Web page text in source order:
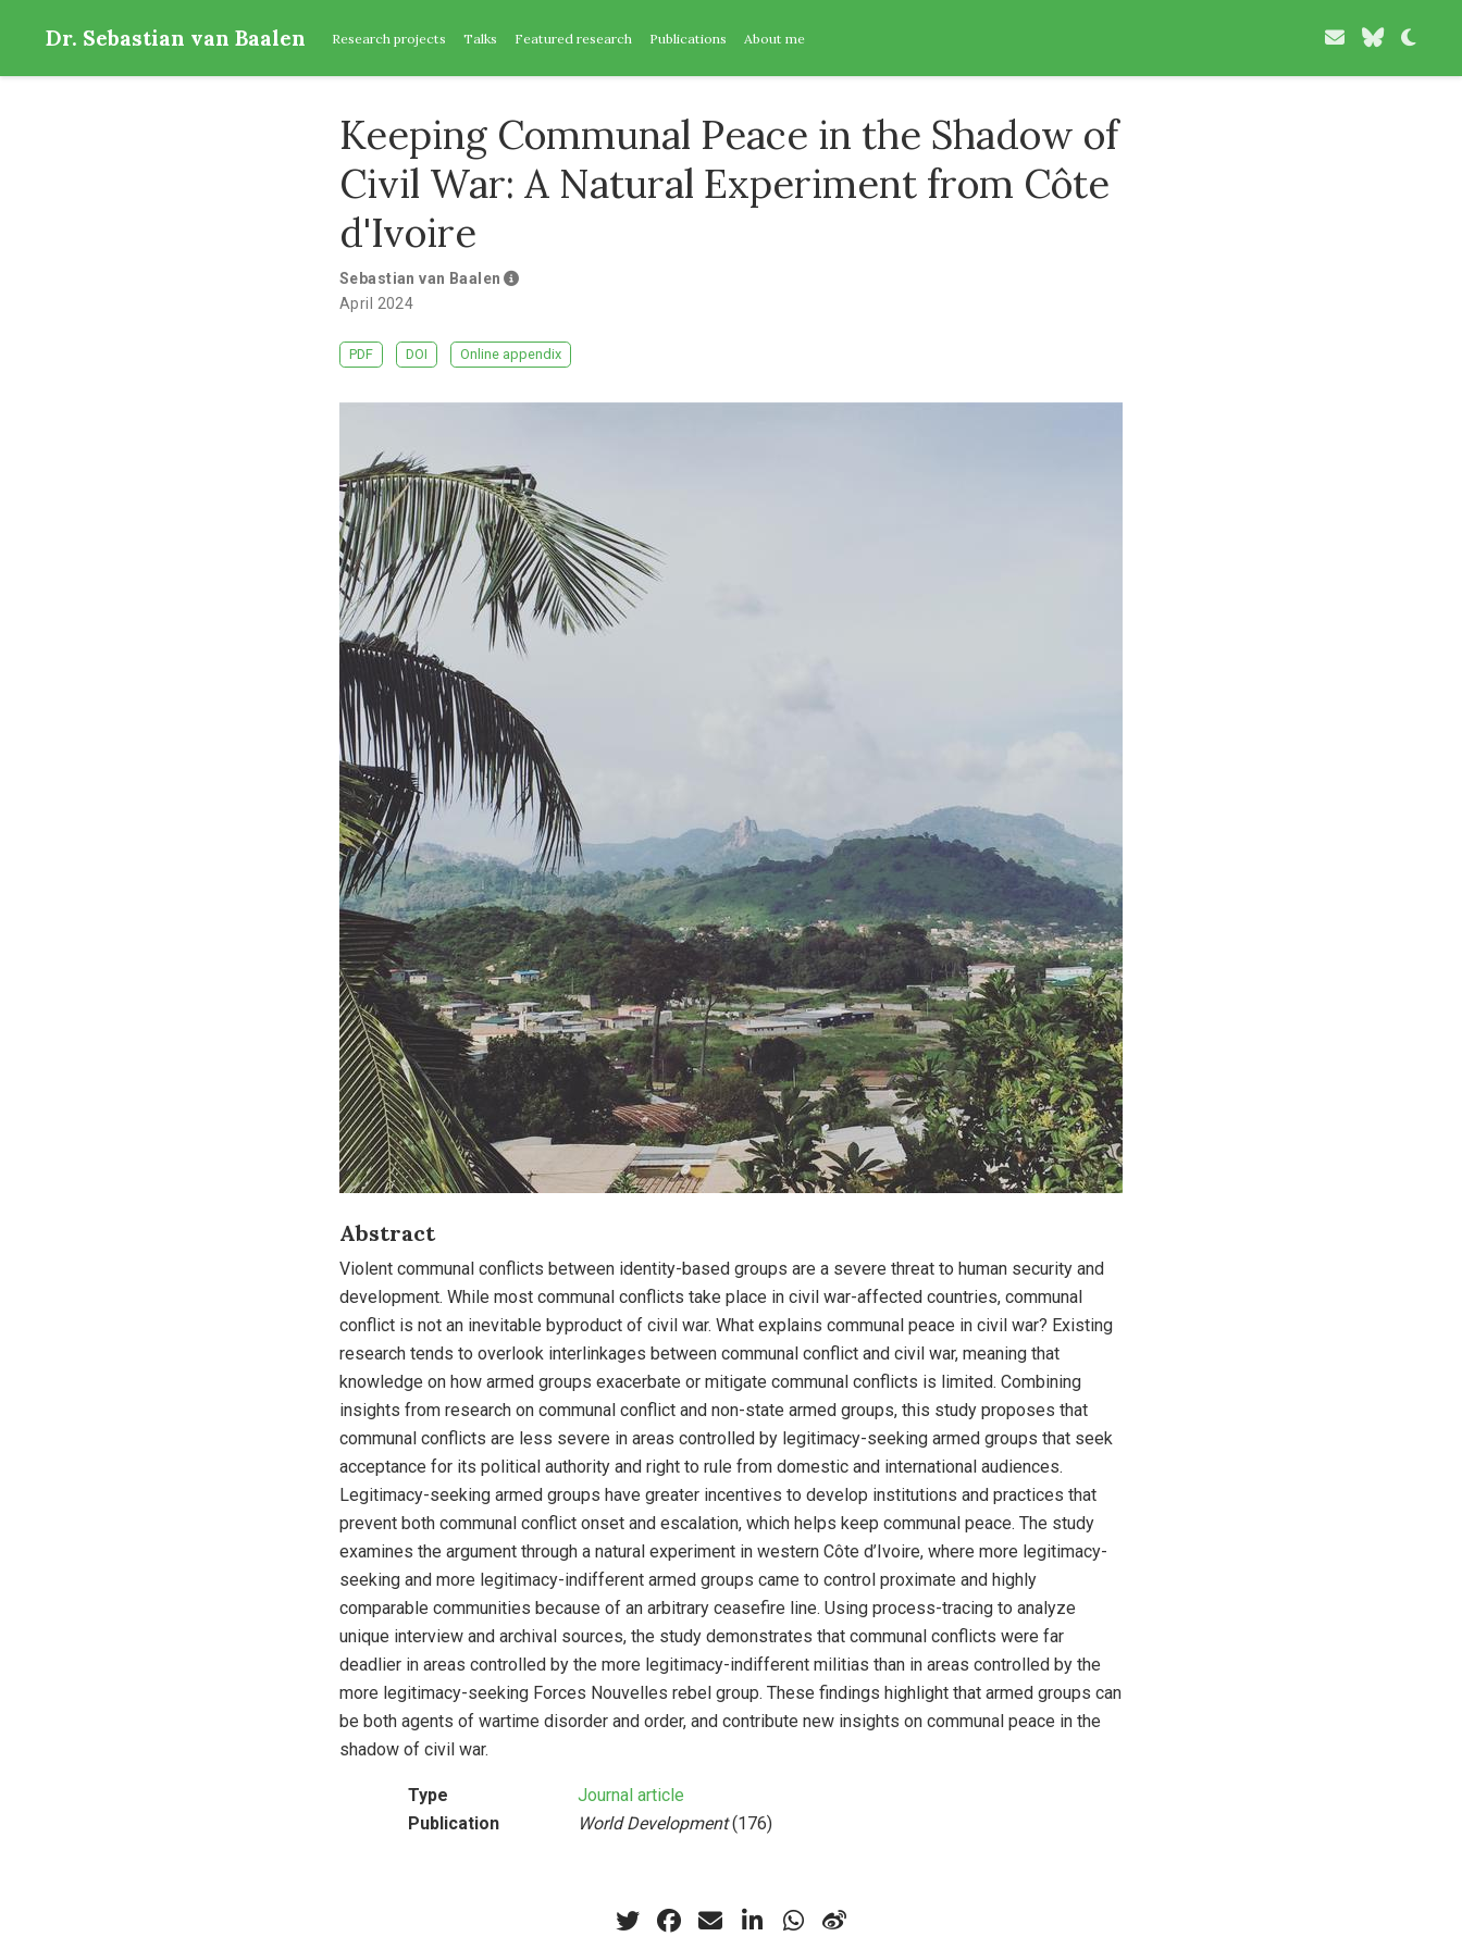
Dr. Sebastian van Baalen Research projects Talks Featured research Publications About me
Keeping Communal Peace in the Shadow of
Civil War: A Natural Experiment from Côte
d'Ivoire
Sebastian van Baalen
April 2024
PDF DOI Online appendix
Abstract
Violent communal conflicts between identity-based groups are a severe threat to human security and
development. While most communal conflicts take place in civil war-affected countries, communal
conflict is not an inevitable byproduct of civil war. What explains communal peace in civil war? Existing
research tends to overlook interlinkages between communal conflict and civil war, meaning that
knowledge on how armed groups exacerbate or mitigate communal conflicts is limited. Combining
insights from research on communal conflict and non-state armed groups, this study proposes that
communal conflicts are less severe in areas controlled by legitimacy-seeking armed groups that seek
acceptance for its political authority and right to rule from domestic and international audiences.
Legitimacy-seeking armed groups have greater incentives to develop institutions and practices that
prevent both communal conflict onset and escalation, which helps keep communal peace. The study
examines the argument through a natural experiment in western Côte d’Ivoire, where more legitimacy-
seeking and more legitimacy-indifferent armed groups came to control proximate and highly
comparable communities because of an arbitrary ceasefire line. Using process-tracing to analyze
unique interview and archival sources, the study demonstrates that communal conflicts were far
deadlier in areas controlled by the more legitimacy-indifferent militias than in areas controlled by the
more legitimacy-seeking Forces Nouvelles rebel group. These findings highlight that armed groups can
be both agents of wartime disorder and order, and contribute new insights on communal peace in the
shadow of civil war.
Type
Journal article
Publication
World Development(176)